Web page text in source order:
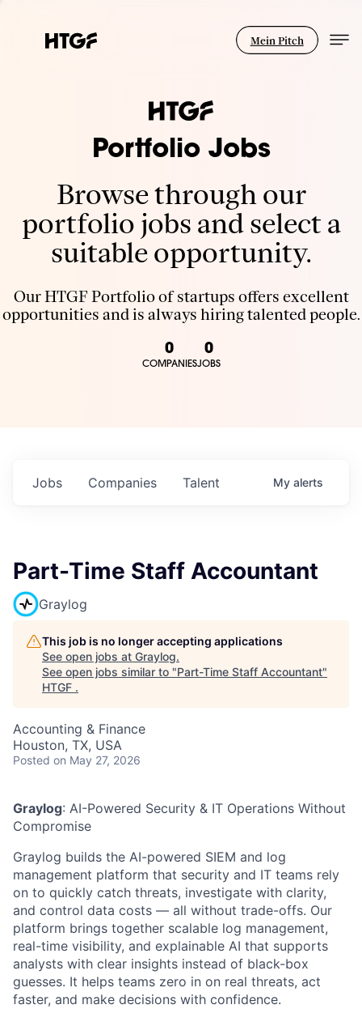
Mein Pitch
Portfolio Jobs
Browse through our
portfolio jobs and select a
suitable opportunity.
Our HTGF Portfolio of startups offers excellent
opportunities and is always hiring talented people.
0
COMPANIES
0
JOBS
Jobs Companies Talent My alerts
Part-Time Staff Accountant
Graylog
This job is no longer accepting applications
See open jobs at Graylog.
See open jobs similar to "Part-Time Staff Accountant"
HTGF .
Accounting & Finance
Houston, TX, USA
Posted on May 27, 2026
Graylog: AI-Powered Security & IT Operations Without
Compromise
Graylog builds the AI-powered SIEM and log
management platform that security and IT teams rely
on to quickly catch threats, investigate with clarity,
and control data costs — all without trade-offs. Our
platform brings together scalable log management,
real-time visibility, and explainable AI that supports
analysts with clear insights instead of black-box
guesses. It helps teams zero in on real threats, act
faster, and make decisions with confidence.